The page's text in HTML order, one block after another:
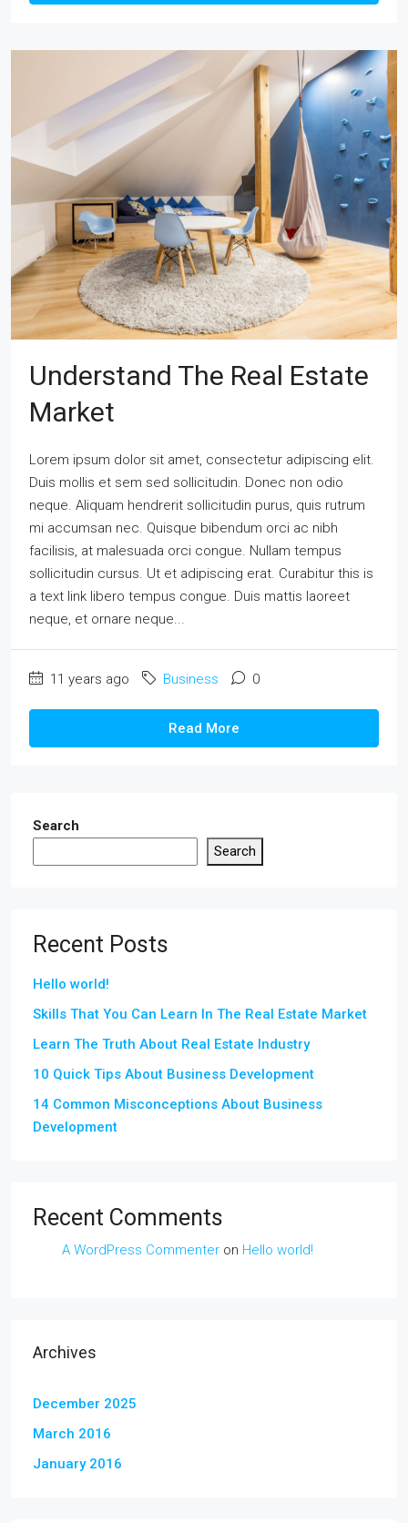
Understand The Real Estate
Market
Lorem ipsum dolor sit amet, consectetur adipiscing elit.
Duis mollis et sem sed sollicitudin. Donec non odio
neque. Aliquam hendrerit sollicitudin purus, quis rutrum
mi accumsan nec. Quisque bibendum orci ac nibh
facilisis, at malesuada orci congue. Nullam tempus
sollicitudin cursus. Ut et adipiscing erat. Curabitur this is
a text link libero tempus congue. Duis mattis laoreet
neque, et ornare neque...
11 years ago Business 0
Read More
Search
Search
Recent Posts
Hello world!
Skills That You Can Learn In The Real Estate Market
Learn The Truth About Real Estate Industry
10 Quick Tips About Business Development
14 Common Misconceptions About Business
Development
Recent Comments
A WordPress Commenter on Hello world!
Archives
December 2025
March 2016
January 2016